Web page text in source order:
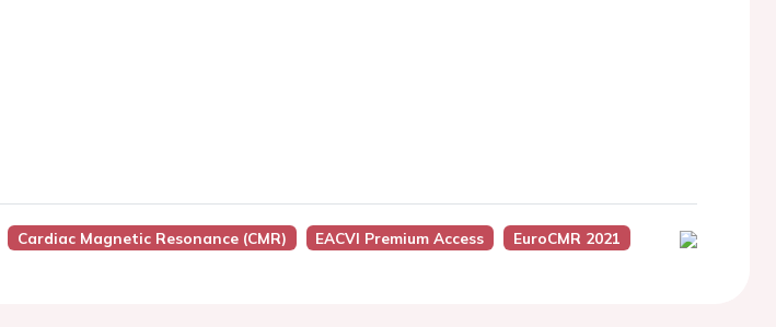
Cardiac Magnetic Resonance (CMR) EACVI Premium Access EuroCMR 2021